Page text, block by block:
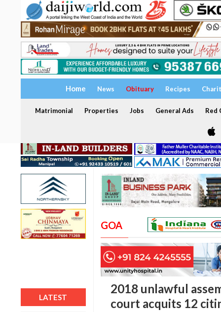
Home News Obituary Recipes
Matrimonial Properties Jobs General Ads Red
LATEST
GOA
2018 unlawful
court acquits 12